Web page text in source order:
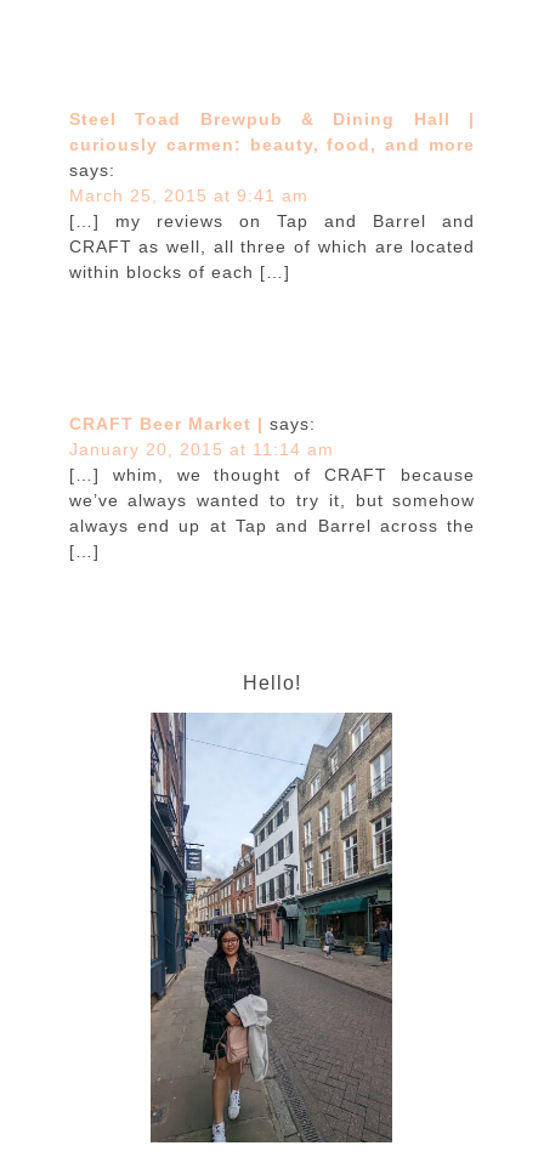
Steel Toad Brewpub & Dining Hall |
curiously carmen: beauty, food, and more
says:
March 25, 2015 at 9:41 am
[…] my reviews on Tap and Barrel and
CRAFT as well, all three of which are located
within blocks of each […]
CRAFT Beer Market | says:
January 20, 2015 at 11:14 am
[…] whim, we thought of CRAFT because
we’ve always wanted to try it, but somehow
always end up at Tap and Barrel across the
[…]
Hello!